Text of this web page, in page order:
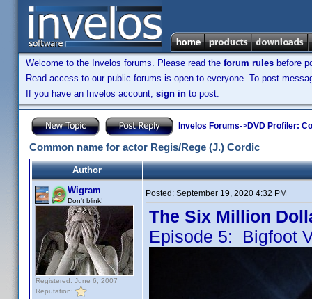
Welcome to the Invelos forums. Please read the forum rules before
Read access to our public forums is open to everyone. To post
If you have an Invelos account, sign in to post.
Invelos Forums->DVD Profiler:
Common name for actor Regis/Rege (J.) Cordic
Author
Wigram
Don't blink!
Registered: June 6, 2007
Reputation:
Posted: September 19, 2020 4:32 PM
The Six Million
Episode 5: Bigfoot